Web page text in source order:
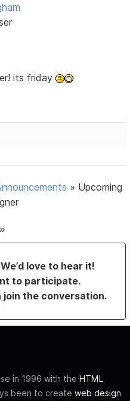
its friday
» Upcoming
»
love to hear it!
to participate.
join the conversation.
in 1996 with the HTML
been to create web design